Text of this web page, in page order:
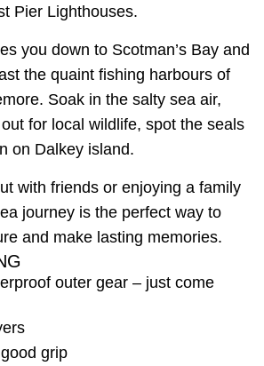
Pier Lighthouses.
you down to Scotman’s Bay and
the quaint fishing harbours of
Soak in the salty sea air,
for local wildlife, spot the seals
on Dalkey island.
with friends or enjoying a family
journey is the perfect way to
and make lasting memories.
outer gear – just come
grip